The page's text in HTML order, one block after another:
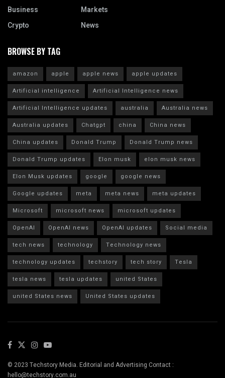
Business
Crypto
Markets
News
BROWSE BY TAG
amazon apple apple news
apple updates
Artificial intelligence
Artificial Intelligence news
Artificial Intelligence updates
australia
Australia news
Australia updates
Chatgpt china
China news
China updates
Donald Trump
Donald Trump news
Donald Trump updates
Elon musk
elon musk news
Elon Musk updates
google
google news
Google updates
meta meta news
meta updates
Microsoft
microsoft news
microsoft updates
OpenAI
OpenAI news OpenAI updates
Social media
tech news
technology
Technology news
technology updates
techstory tech story
Tesla
tesla news
tesla updates
united States
united States news
United States updates
© 2023 Techstory Media. Editorial and Advertising Contact :
hello@techstory.com.au